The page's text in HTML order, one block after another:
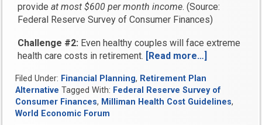
provideat most $600 per month income. (Source:
Federal Reserve Survey of Consumer Finances)
Challenge #2: Even healthy couples will face extreme
health care costs in retirement. [Read more…]
Their
Savings
Filed Under: Financial Planning, Retirement Plan
Alternative Tagged With: Federal Reserve Survey of
Consumer Finances, Milliman Health Cost Guidelines,
World Economic Forum